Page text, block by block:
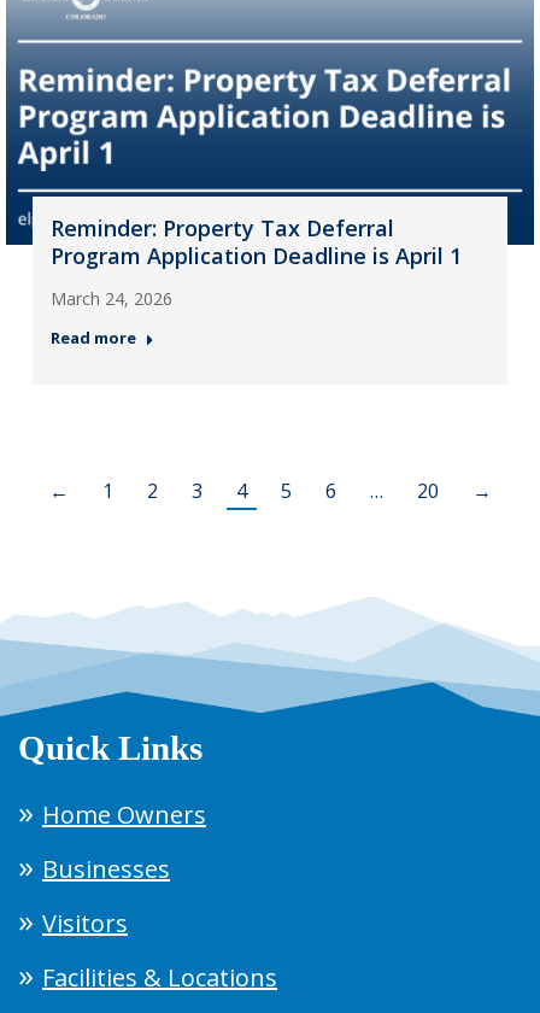
Reminder: Property Tax Deferral
Program Application Deadline is April 1
March 24, 2026
Read more
← 1 2 3 4 5 6 … 20 →
Quick Links
Home Owners
Businesses
Visitors
Facilities & Locations